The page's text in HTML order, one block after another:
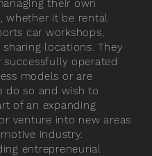
their own
whether it be rental
car workshops,
sharing locations. They
successfully operated
models or are
do so and wish to
of an expanding
venture into new areas
industry.
entrepreneurial